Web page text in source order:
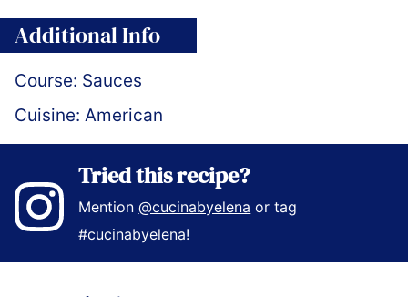
Additional Info
Course: Sauces
Cuisine: American
Tried this recipe?
Mention@cucinabyelena or tag
#cucinabyelena!